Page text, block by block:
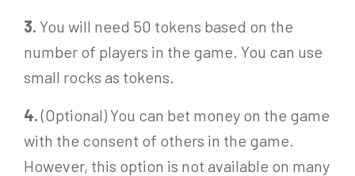
3. You will need 50 tokens based on the
number of players in the game. You can use
small rocks as tokens.
4.(Optional) You can bet money on the game
with the consent of others in the game.
However, this option is not available on many